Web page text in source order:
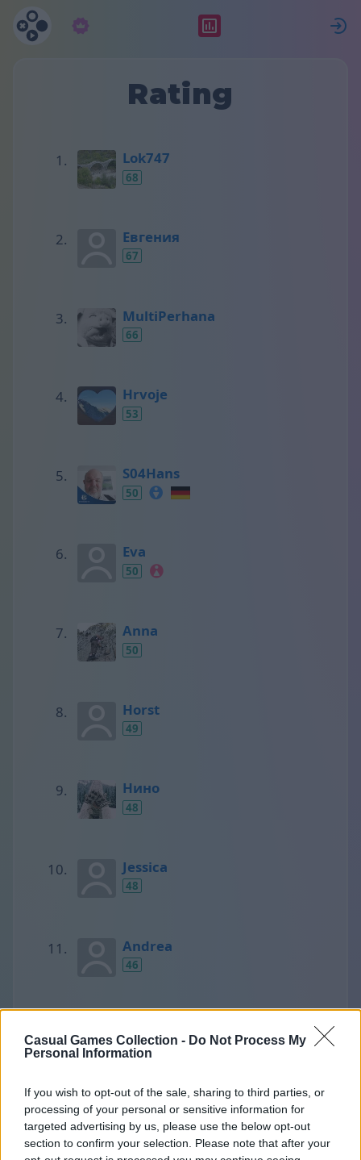
Casual Games Collection - Do Not Process My
Personal Information
If you wish to opt-out of the sale, sharing to third parties, or
processing of your personal or sensitive information for
targeted advertising by us, please use the below opt-out
section to confirm your selection. Please note that after your
Rating
Lok747
68
Евгения
67
MultiPerhana
66
Hrvoje
53
S04Hans
50
Eva
50
Anna
50
Horst
49
Нино
48
Jessica
48
Andrea
46
45
Льоно Дович
45